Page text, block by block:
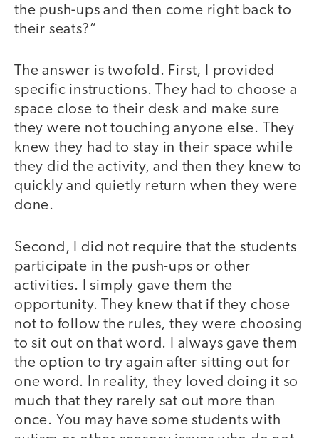
the push-ups and then come right back to
their seats?”
The answer is twofold. First, I provided
specific instructions. They had to choose a
space close to their desk and make sure
they were not touching anyone else. They
knew they had to stay in their space while
they did the activity, and then they knew to
quickly and quietly return when they were
done.
Second, I did not require that the students
participate in the push-ups or other
activities. I simply gave them the
opportunity. They knew that if they chose
not to follow the rules, they were choosing
to sit out on that word. I always gave them
the option to try again after sitting out for
one word. In reality, they loved doing it so
much that they rarely sat out more than
once. You may have some students with